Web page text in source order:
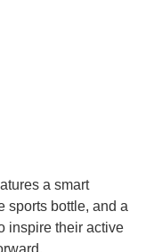
a smart
sports bottle, and a
inspire their active